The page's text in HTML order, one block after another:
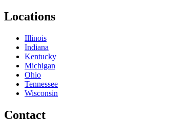
Locations
Illinois
Indiana
Kentucky
Michigan
Ohio
Tennessee
Wisconsin
Contact